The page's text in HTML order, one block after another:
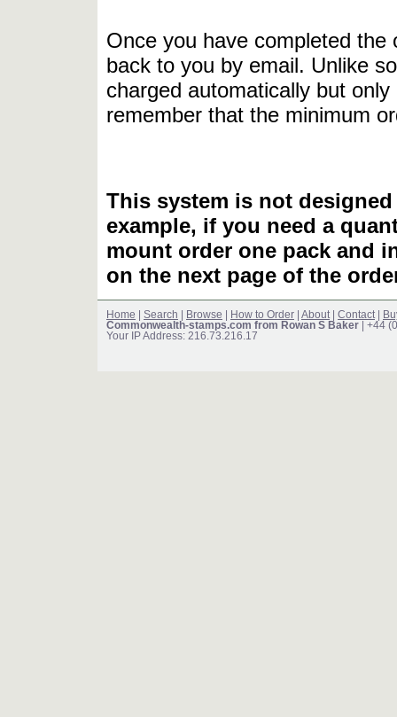
Once you have completed
back to you by email. Unlike
charged automatically but
remember that the minimum
This system is not
example, if you need a
mount order one pack and
on the next page of the
Home Search Browse How to Order About Contact
Commonwealth-stamps.com from Rowan S Baker | +44
Your IP Address: 216.73.216.17